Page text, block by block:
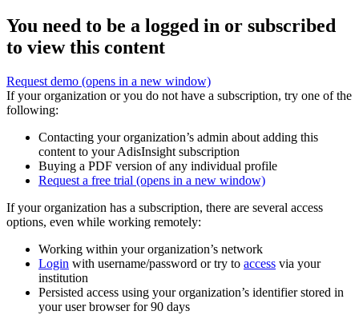
You need to be a logged in or subscribed
to view this content
Request demo (opens in a new window)
If your organization or you do not have a subscription, try one of the
following:
Contacting your organization’s admin about adding this
content to your AdisInsight subscription
Buying a PDF version of any individual profile
Request a free trial (opens in a new window)
If your organization has a subscription, there are several access
options, even while working remotely:
Working within your organization’s network
Login with username/password or try to access via your
institution
Persisted access using your organization’s identifier stored in
your user browser for 90 days